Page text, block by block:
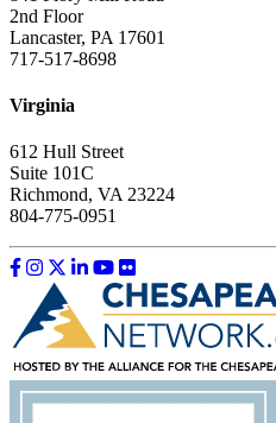
2nd Floor
Lancaster, PA 17601
717-517-8698
Virginia
612 Hull Street
Suite 101C
Richmond, VA 23224
804-775-0951
Like us on Facebook
Follow us on Instagram
Follow us on Twitter
Follow us on LinkedIn
Follow us on YouTube
Follow us on Flickr